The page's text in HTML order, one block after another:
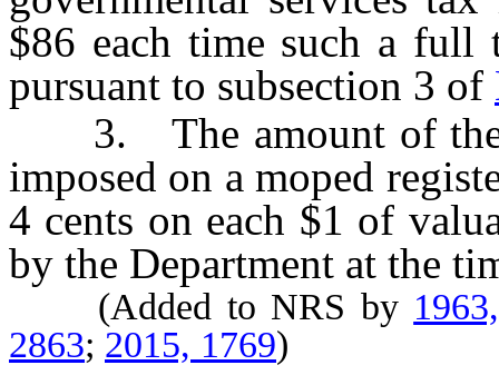
$86 each time such a full
pursuant to subsection 3 of
3. The amount of the
imposed on a moped
4 cents on each $1 of
by the Department at the
(Added to NRS by
2863; 2015, 1769)